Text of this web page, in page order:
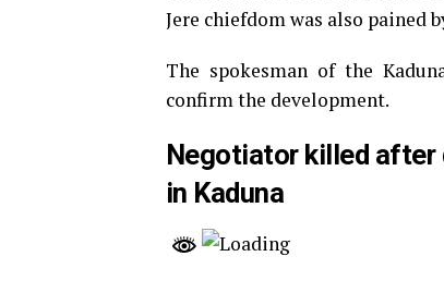
Jere chiefdom was also pained
The spokesman of the
confirm the development.
Negotiator killed after
in Kaduna